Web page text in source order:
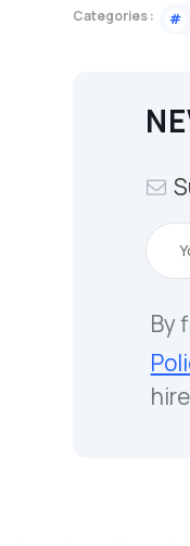
Categories : #
By